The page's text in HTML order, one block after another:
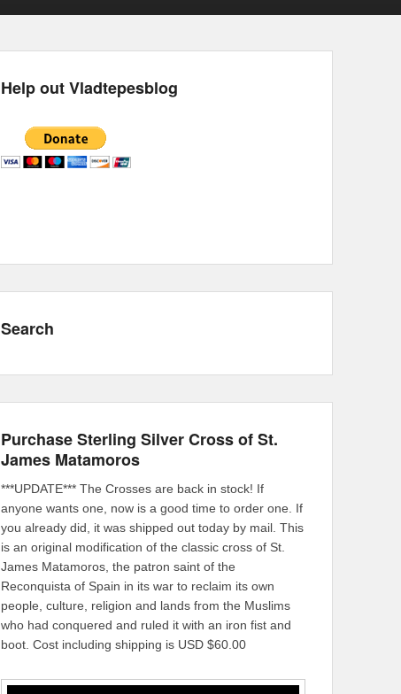
Help out Vladtepesblog
Search
Purchase Sterling Silver Cross of St.
James Matamoros
***UPDATE*** The Crosses are back in stock! If
anyone wants one, now is a good time to order one. If
you already did, it was shipped out today by mail. This
is an original modification of the classic cross of St.
James Matamoros, the patron saint of the
Reconquista of Spain in its war to reclaim its own
people, culture, religion and lands from the Muslims
who had conquered and ruled it with an iron fist and
boot. Cost including shipping is USD $60.00